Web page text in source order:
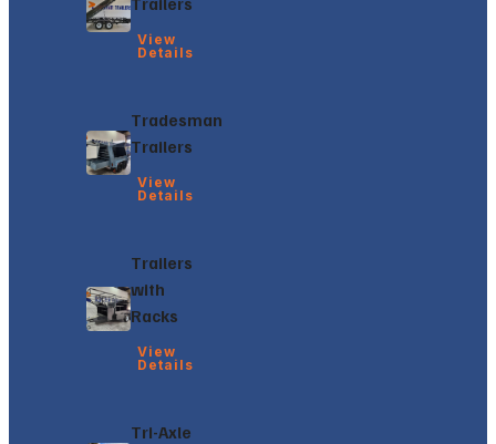
View
Details
Tradesman
Trailers
View
Details
Trailers
with
Racks
View
Details
Tri-Axle